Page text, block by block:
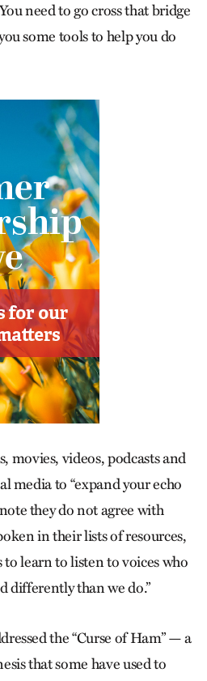
need to go cross that bridge
some tools to help you do
movies, videos, podcasts and
media to “expand your echo
they do not agree with
in their lists of resources,
to learn to listen to voices who
differently than we do.”
the “Curse of Ham” — a
that some have used to